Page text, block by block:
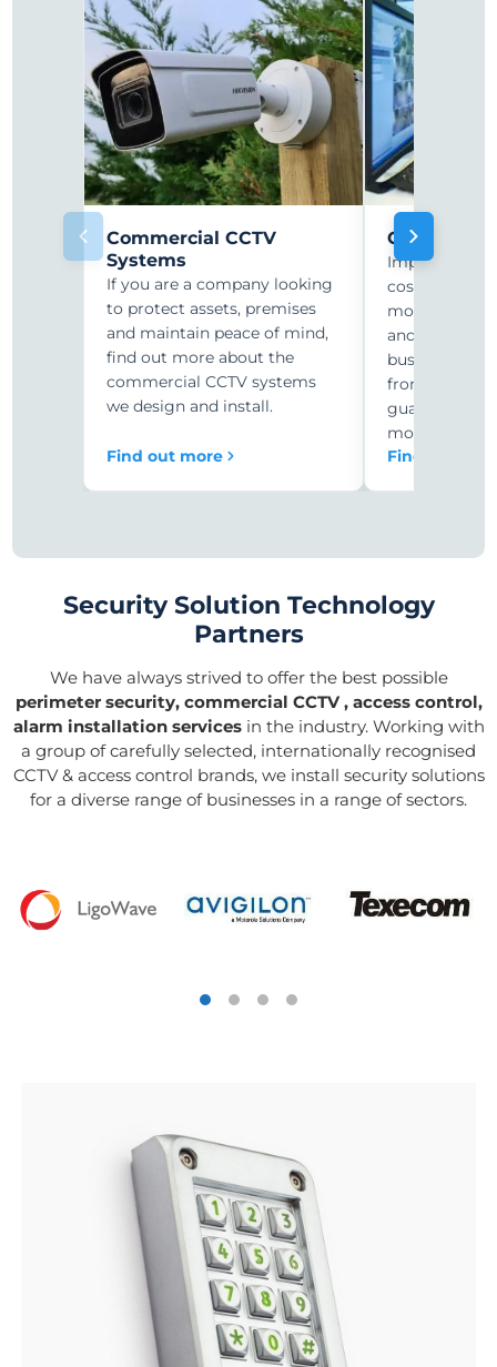
Commercial CCTV
Systems
If you are a company looking
to protect assets, premises
and maintain peace of mind,
find out more about the
commercial CCTV systems
we design and install.
Find out more
CCTV
Improve
costs with
monitoring.
and security-
businesses
from
guards to 24/
monitoring.
Find out
Security Solution Technology
Partners
We have always strived to offer the best possible
perimeter security, commercial CCTV , access control,
alarm installation servicesin the industry. Working with
a group of carefully selected, internationally recognised
CCTV & access control brands, we install security solutions
for a diverse range of businesses in a range of sectors.